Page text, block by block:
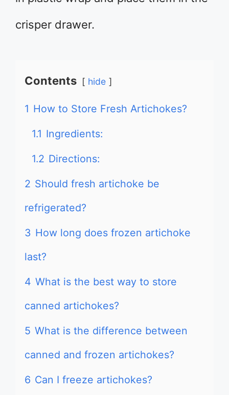
crisper drawer.
Contents hide
1 How to Store Fresh Artichokes?
1.1 Ingredients:
1.2 Directions:
2 Should fresh artichoke be
refrigerated?
3 How long does frozen artichoke
last?
4 What is the best way to store
canned artichokes?
5 What is the difference between
canned and frozen artichokes?
6 Can I freeze artichokes?